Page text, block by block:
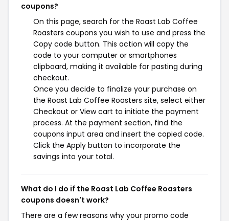
coupons?
On this page, search for the Roast Lab Coffee
Roasters coupons you wish to use and press the
Copy code button. This action will copy the
code to your computer or smartphones
clipboard, making it available for pasting during
checkout.
Once you decide to finalize your purchase on
the Roast Lab Coffee Roasters site, select either
Checkout or View cart to initiate the payment
process. At the payment section, find the
coupons input area and insert the copied code.
Click the Apply button to incorporate the
savings into your total.
What do I do if the Roast Lab Coffee Roasters
coupons doesn't work?
There are a few reasons why your promo code